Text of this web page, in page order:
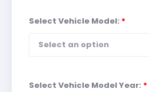
Select Vehicle Model: *
Select an option
Select Vehicle Model Year: *